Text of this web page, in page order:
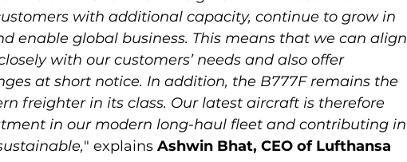
with additional capacity, continue to grow in
enable global business. This means that we can align
with our customers’ needs and also offer
at short notice. In addition, the B777F remains the
freighter in its class. Our latest aircraft is therefore
in our modern long-haul fleet and contributing in
" explains Ashwin Bhat, CEO of Lufthansa